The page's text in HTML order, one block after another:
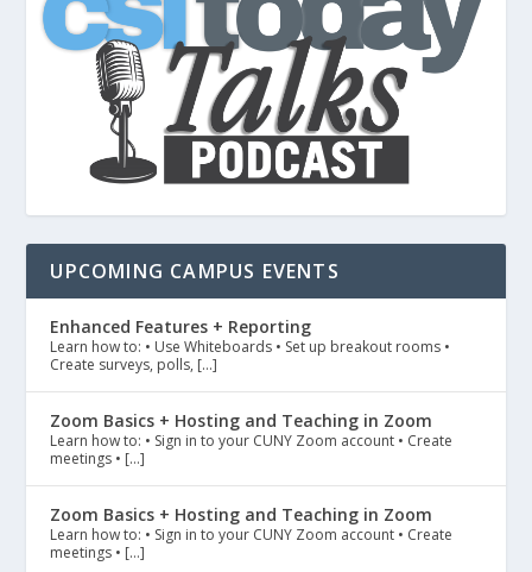
UPCOMING CAMPUS EVENTS
Enhanced Features + Reporting
Learn how to: • Use Whiteboards • Set up breakout rooms •
Create surveys, polls, […]
Zoom Basics + Hosting and Teaching in Zoom
Learn how to: • Sign in to your CUNY Zoom account • Create
meetings • […]
Zoom Basics + Hosting and Teaching in Zoom
Learn how to: • Sign in to your CUNY Zoom account • Create
meetings • […]